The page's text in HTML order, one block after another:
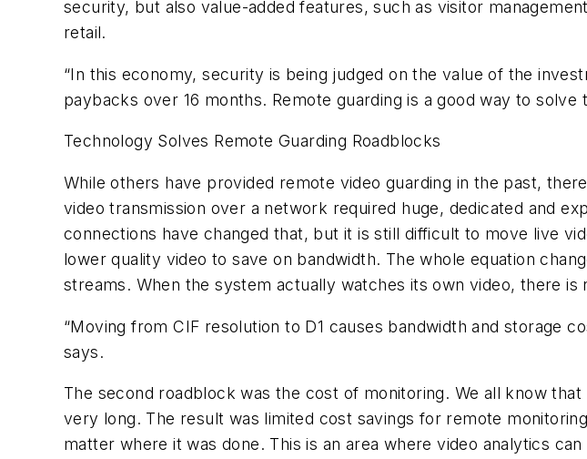
security, but also value-added features, such as visitor
retail.
“In this economy, security is being judged on the value of the
paybacks over 16 months. Remote guarding is a good way to solve
Technology Solves Remote Guarding Roadblocks
While others have provided remote video guarding in the past,
video transmission over a network required huge, dedicated and
connections have changed that, but it is still difficult to move live
lower quality video to save on bandwidth. The whole equation
streams. When the system actually watches its own video, there
“Moving from CIF resolution to D1 causes bandwidth and storage
says.
The second roadblock was the cost of monitoring. We all know
very long. The result was limited cost savings for remote
matter where it was done. This is an area where video analytics